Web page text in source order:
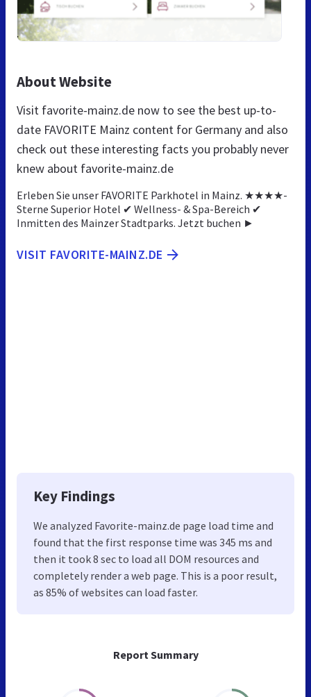
Report Summary
About Website
Visit favorite-mainz.de now to see the best up-to-
date FAVORITE Mainz content for Germany and also
check out these interesting facts you probably never
knew about favorite-mainz.de
Erleben Sie unser FAVORITE Parkhotel in Mainz. ★★★★-
Sterne Superior Hotel ✔ Wellness- & Spa-Bereich ✔
Inmitten des Mainzer Stadtparks. Jetzt buchen ►
VISIT FAVORITE-MAINZ.DE
Key Findings
We analyzed Favorite-mainz.de page load time and
found that the first response time was 345 ms and
then it took 8 sec to load all DOM resources and
completely render a web page. This is a poor result,
as 85% of websites can load faster.